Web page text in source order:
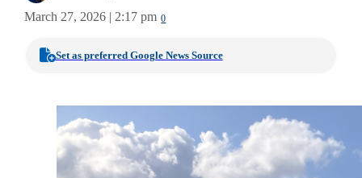
March 27, 2026 | 2:17 pm 0
Set as preferred Google News Source